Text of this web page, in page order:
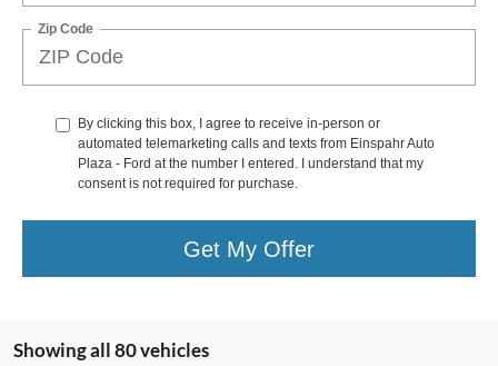
Zip Code
By clicking this box, I agree to receive in-person or
automated telemarketing calls and texts from Einspahr Auto
Plaza - Ford at the number I entered. I understand that my
consent is not required for purchase.
Get My Offer
Showing all 80 vehicles